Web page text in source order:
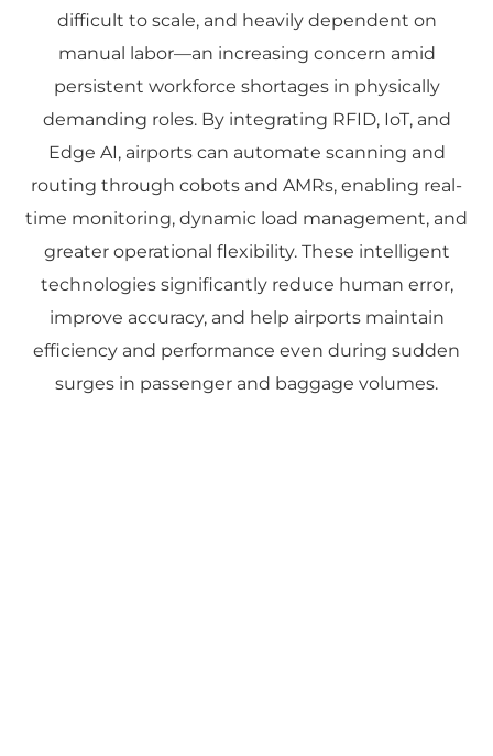
difficult to scale, and heavily dependent on
manual labor—an increasing concern amid
persistent workforce shortages in physically
demanding roles. By integrating RFID, IoT, and
Edge AI, airports can automate scanning and
routing through cobots and AMRs, enabling real-
time monitoring, dynamic load management, and
greater operational flexibility. These intelligent
technologies significantly reduce human error,
improve accuracy, and help airports maintain
efficiency and performance even during sudden
surges in passenger and baggage volumes.